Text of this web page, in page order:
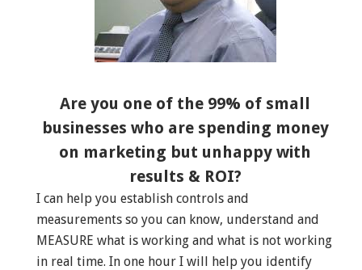
Are you one of the 99% of small
businesses who are spending money
on marketing but unhappy with
results & ROI?
I can help you establish controls and
measurements so you can know, understand and
MEASURE what is working and what is not working
in real time. In one hour I will help you identify